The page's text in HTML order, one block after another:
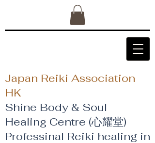
Japan Reiki Association
HK
Shine Body & Soul
Healing Centre (心耀堂)
​Professinal Reiki healing in